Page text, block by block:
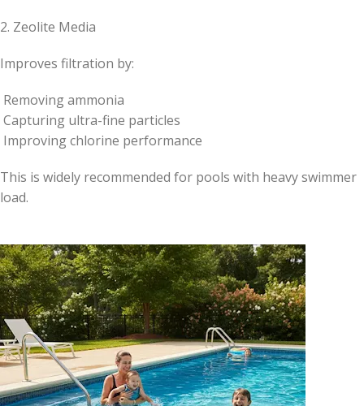
2. Zeolite Media
Improves filtration by:
Removing ammonia
Capturing ultra-fine particles
Improving chlorine performance
This is widely recommended for pools with heavy swimmer
load.